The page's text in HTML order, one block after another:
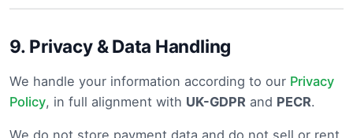
9. Privacy & Data Handling
We handle your information according to our Privacy
Policy, in full alignment with UK-GDPR and PECR.